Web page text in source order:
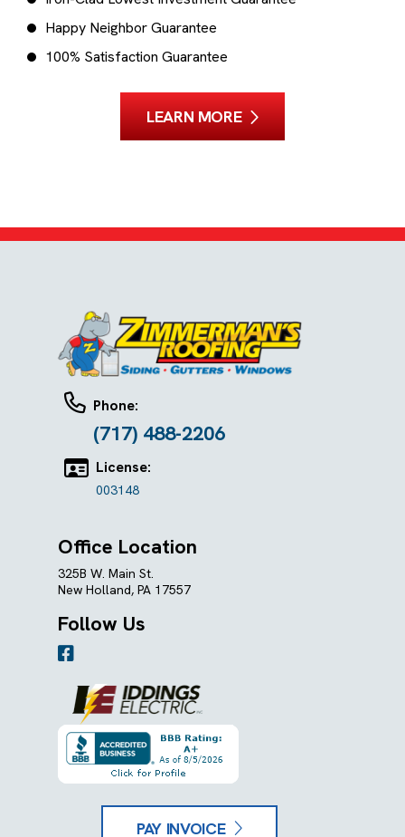
Happy Neighbor Guarantee
100% Satisfaction Guarantee
LEARN MORE
Phone:
(717) 488-2206
License:
003148
Office Location
325B W. Main St.
New Holland, PA 17557
Follow Us
PAY INVOICE